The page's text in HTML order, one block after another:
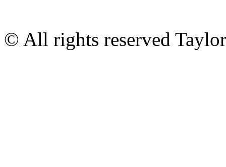
© All rights reserved